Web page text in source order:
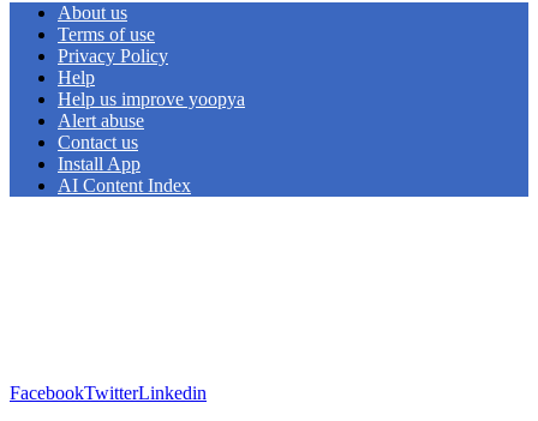
About us
Terms of use
Privacy Policy
Help
Help us improve yoopya
Alert abuse
Contact us
Install App
AI Content Index
FacebookTwitterLinkedin